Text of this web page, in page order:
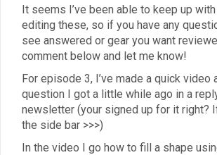
It seems I’ve been able to keep up
editing these, so if you have any
see answered or gear you want
comment below and let me know!
For episode 3, I’ve made a quick video
question I got a little while ago in a
newsletter (your signed up for it right?
the side bar >>>)
In the video I go how to fill a shape